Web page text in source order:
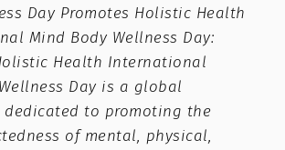
Day Promotes Holistic Health
Mind Body Wellness Day:
Health International
Day is a global
dedicated to promoting the
of mental, physical,